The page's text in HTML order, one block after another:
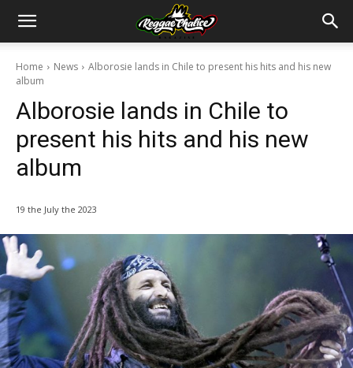
Home News
Alborosie lands in Chile to present his hits and his new
album
Alborosie lands in Chile to
present his hits and his new
album
19 the July the 2023